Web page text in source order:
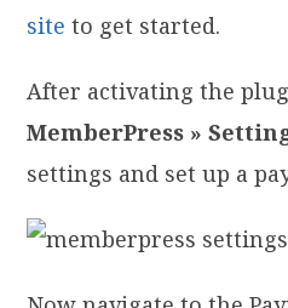
site to get started.
After activating the
MemberPress »
settings and set up a